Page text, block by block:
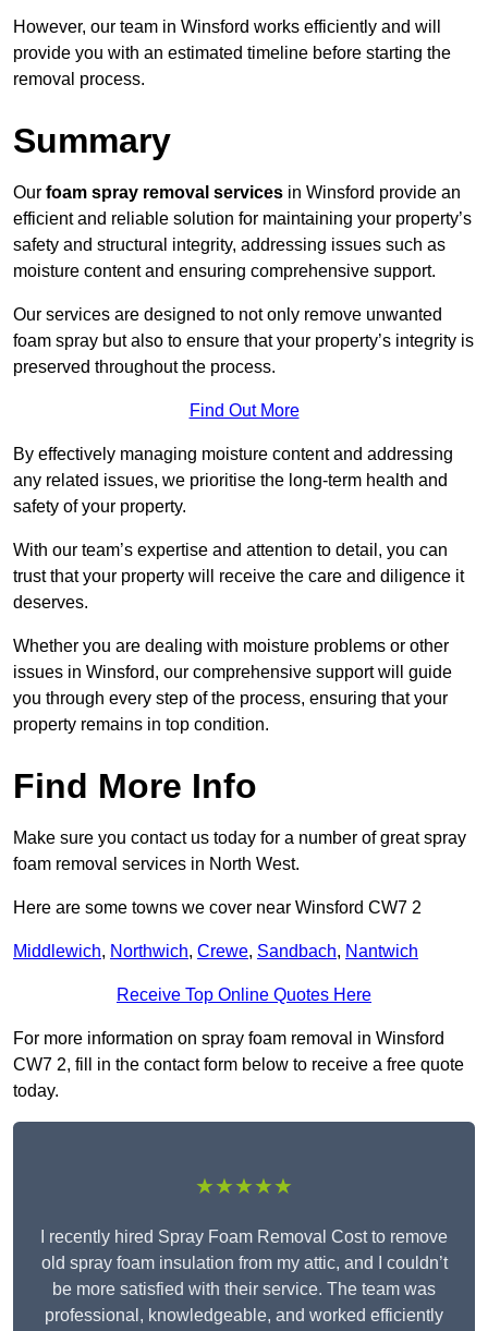
However, our team in Winsford works efficiently and will
provide you with an estimated timeline before starting the
removal process.
Summary
Our foam spray removal services in Winsford provide an
efficient and reliable solution for maintaining your property’s
safety and structural integrity, addressing issues such as
moisture content and ensuring comprehensive support.
Our services are designed to not only remove unwanted
foam spray but also to ensure that your property’s integrity is
preserved throughout the process.
Find Out More
By effectively managing moisture content and addressing
any related issues, we prioritise the long-term health and
safety of your property.
With our team’s expertise and attention to detail, you can
trust that your property will receive the care and diligence it
deserves.
Whether you are dealing with moisture problems or other
issues in Winsford, our comprehensive support will guide
you through every step of the process, ensuring that your
property remains in top condition.
Find More Info
Make sure you contact us today for a number of great spray
foam removal services in North West.
Here are some towns we cover near Winsford CW7 2
Middlewich, Northwich, Crewe, Sandbach, Nantwich
Receive Top Online Quotes Here
For more information on spray foam removal in Winsford
CW7 2, fill in the contact form below to receive a free quote
today.
★★★★★
I recently hired Spray Foam Removal Cost to remove
old spray foam insulation from my attic, and I couldn’t
be more satisfied with their service. The team was
professional, knowledgeable, and worked efficiently